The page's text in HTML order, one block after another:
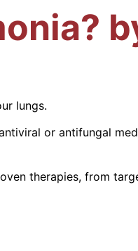
lungs.
or antifungal
therapies, from